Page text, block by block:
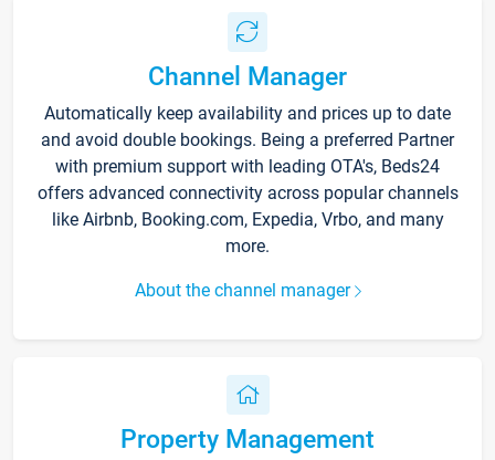
Channel Manager
Automatically keep availability and prices up to date
and avoid double bookings. Being a preferred Partner
with premium support with leading OTA's, Beds24
offers advanced connectivity across popular channels
like Airbnb, Booking.com, Expedia, Vrbo, and many
more.
About the channel manager
Property Management